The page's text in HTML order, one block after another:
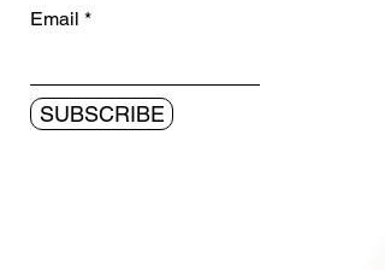
Email
SUBSCRIBE